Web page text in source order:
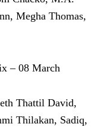
Megha Thomas,
– 08 March
Thattil David,
Thilakan, Sadiq,